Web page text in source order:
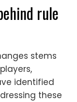
rule
stems
identified
these